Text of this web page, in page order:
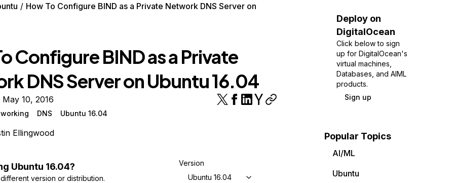
How To Configure BIND as a Private Network DNS Server on
Configure BIND as a Private
DNS Server on Ubuntu 16.04
10, 2016
DNS Ubuntu 16.04
Ellingwood
Ubuntu 16.04?
version or distribution.
Version
Ubuntu 16.04
Deploy on
DigitalOcean
Click below to sign
up for DigitalOcean's
virtual machines,
Databases, and AIML
products.
Sign up
Popular Topics
AI/ML
Ubuntu